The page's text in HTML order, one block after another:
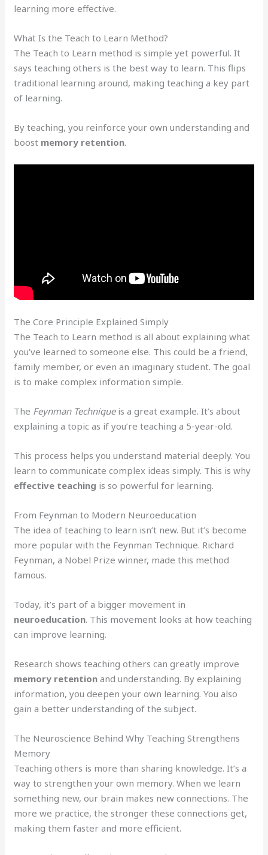
learning more effective.
What Is the Teach to Learn Method?
The Teach to Learn method is simple yet powerful. It
says teaching others is the best way to learn. This flips
traditional learning around, making teaching a key part
of learning.
By teaching, you reinforce your own understanding and
boost memory retention.
The Core Principle Explained Simply
The Teach to Learn method is all about explaining what
you’ve learned to someone else. This could be a friend,
family member, or even an imaginary student. The goal
is to make complex information simple.
The Feynman Techniqueis a great example. It’s about
explaining a topic as if you’re teaching a 5-year-old.
This process helps you understand material deeply. You
learn to communicate complex ideas simply. This is why
effective teaching is so powerful for learning.
From Feynman to Modern Neuroeducation
The idea of teaching to learn isn’t new. But it’s become
more popular with the Feynman Technique. Richard
Feynman, a Nobel Prize winner, made this method
famous.
Today, it’s part of a bigger movement in
neuroeducation. This movement looks at how teaching
can improve learning.
Research shows teaching others can greatly improve
memory retention and understanding. By explaining
information, you deepen your own learning. You also
gain a better understanding of the subject.
The Neuroscience Behind Why Teaching Strengthens
Memory
Teaching others is more than sharing knowledge. It’s a
way to strengthen your own memory. When we learn
something new, our brain makes new connections. The
more we practice, the stronger these connections get,
making them faster and more efficient.